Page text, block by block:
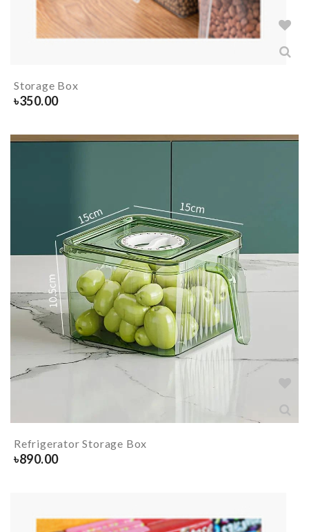
Storage Box
৳350.00
Refrigerator Storage Box
৳890.00